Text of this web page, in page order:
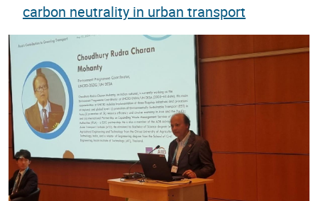
carbon neutrality in urban transport